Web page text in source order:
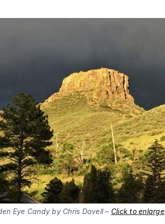
Eye Candy by Chris Davell – Click to enlarge